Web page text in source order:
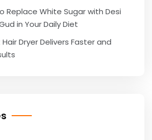
Replace White Sugar with Desi
in Your Daily Diet
Dryer Delivers Faster and